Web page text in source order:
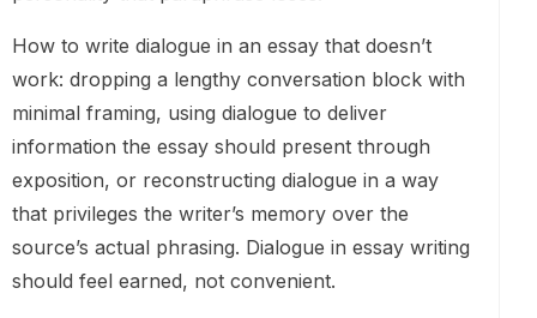
How to write dialogue in an essay that doesn’t
work: dropping a lengthy conversation block with
minimal framing, using dialogue to deliver
information the essay should present through
exposition, or reconstructing dialogue in a way
that privileges the writer’s memory over the
source’s actual phrasing. Dialogue in essay writing
should feel earned, not convenient.